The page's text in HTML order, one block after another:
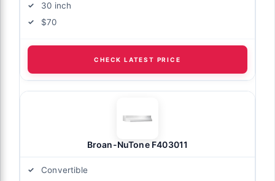
30 inch
$70
CHECK LATEST PRICE
Broan-NuTone F403011
Convertible